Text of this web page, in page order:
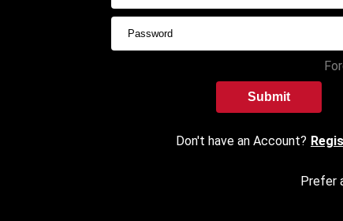
Submit
Don't have an Account?
Prefer